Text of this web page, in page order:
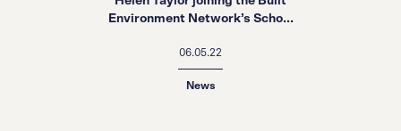
Environment Network’s Scho...
06.05.22